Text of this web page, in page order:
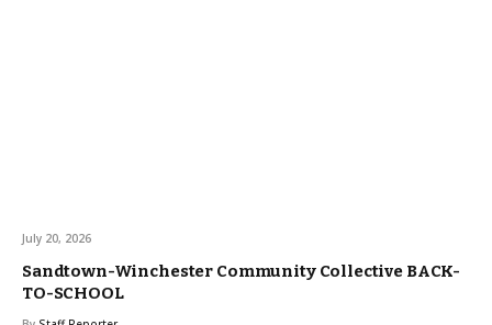
July 20, 2026
Sandtown-Winchester Community Collective BACK-
TO-SCHOOL